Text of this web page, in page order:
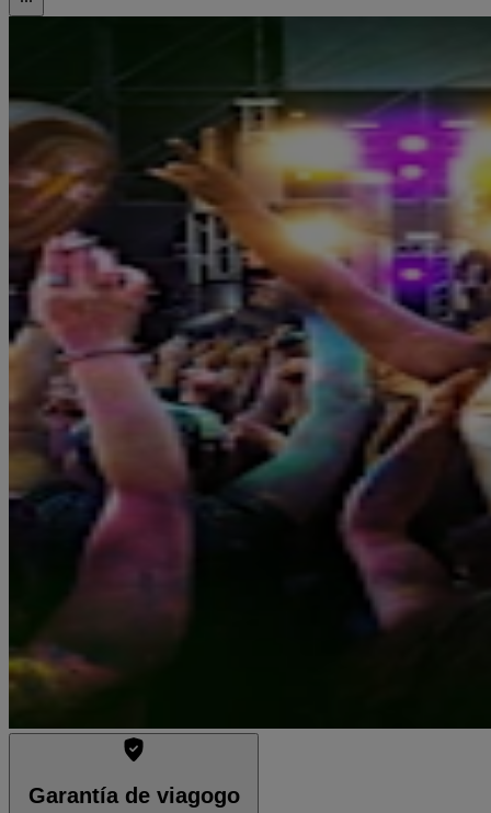
Garantía de viagogo